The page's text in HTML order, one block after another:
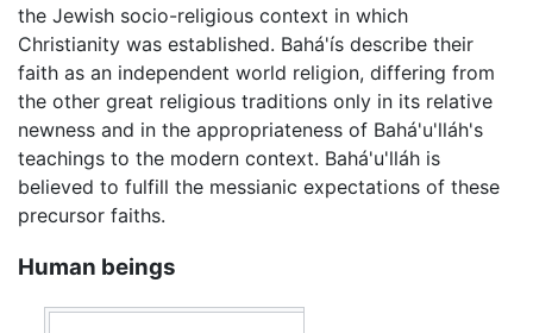
the Jewish socio-religious context in which
Christianity was established. Bahá'ís describe their
faith as an independent world religion, differing from
the other great religious traditions only in its relative
newness and in the appropriateness of Bahá'u'lláh's
teachings to the modern context. Bahá'u'lláh is
believed to fulfill the messianic expectations of these
precursor faiths.
Human beings